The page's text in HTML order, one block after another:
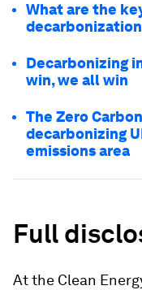
What are the
Decarbonizing
win, we all win
The Zero
decarbonizing
emissions area
Full
At the Clean